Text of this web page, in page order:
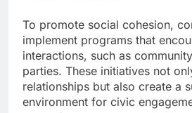
To promote social cohesion,
implement programs that
interactions, such as
parties. These initiatives not
relationships but also create a
environment for civic